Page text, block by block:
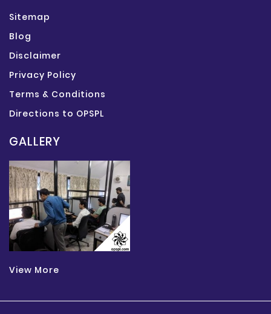
Sitemap
Blog
Disclaimer
Privacy Policy
Terms & Conditions
Directions to OPSPL
GALLERY
View More